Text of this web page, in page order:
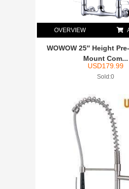
OVERVIEW
WOWOW 25″ Height
Mount Com...
USD179.99
Sold:0